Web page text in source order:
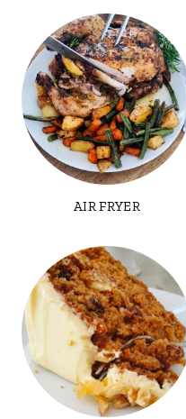
AIR FRYER